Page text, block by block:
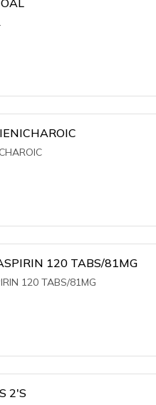
120 TABS/81MG
120 TABS/81MG
2'S